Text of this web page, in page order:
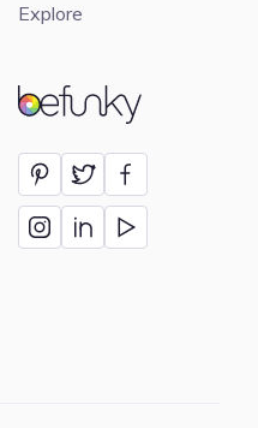
BeFunky
Explore